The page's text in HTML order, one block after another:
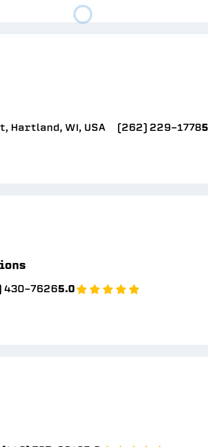
Hartland, WI, USA (262) 229-1778
430-76265.0